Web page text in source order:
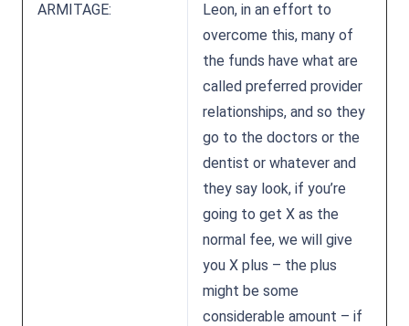
ARMITAGE:
Leon, in an effort to
overcome this, many of
the funds have what are
called preferred provider
relationships, and so they
go to the doctors or the
dentist or whatever and
they say look, if you’re
going to get X as the
normal fee, we will give
you X plus – the plus
might be some
considerable amount – if